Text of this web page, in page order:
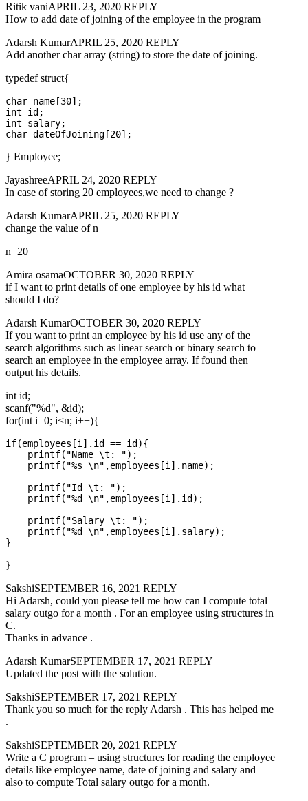
Ritik vaniAPRIL 23, 2020 REPLY
How to add date of joining of the employee in the program
Adarsh KumarAPRIL 25, 2020 REPLY
Add another char array (string) to store the date of joining.
typedef struct{
char name[30];
int id;
int salary;
} Employee;
JayashreeAPRIL 24, 2020 REPLY
In case of storing 20 employees,we need to change ?
Adarsh KumarAPRIL 25, 2020 REPLY
change the value of n
n=20
Amira osamaOCTOBER 30, 2020 REPLY
if I want to print details of one employee by his id what
should I do?
Adarsh KumarOCTOBER 30, 2020 REPLY
If you want to print an employee by his id use any of the
search algorithms such as linear search or binary search to
search an employee in the employee array. If found then
output his details.
int id;
scanf("%d", &id);
for(int i=0; i<n; i++){
if(employees[i].id == id){
    printf("Name \t: ");
    printf("%s \n",employees[i].name);
    printf("Id \t: ");
    printf("%d \n",employees[i].id);
    printf("Salary \t: ");
    printf("%d \n",employees[i].salary);
}
SakshiSEPTEMBER 16, 2021 REPLY
Hi Adarsh, could you please tell me how can I compute total
salary outgo for a month . For an employee using structures in
C.
Thanks in advance .
Adarsh KumarSEPTEMBER 17, 2021 REPLY
Updated the post with the solution.
SakshiSEPTEMBER 17, 2021 REPLY
Thank you so much for the reply Adarsh . This has helped me
.
SakshiSEPTEMBER 20, 2021 REPLY
Write a C program – using structures for reading the employee
details like employee name, date of joining and salary and
also to compute Total salary outgo for a month.